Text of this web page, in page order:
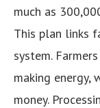
much as
This plan links
system.
making energy,
money.